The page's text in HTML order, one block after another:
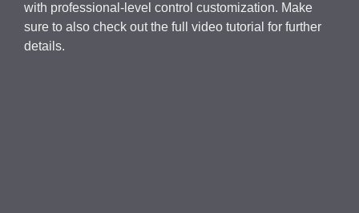
with professional-level control customization. Make
sure to also check out the full video tutorial for further
details.